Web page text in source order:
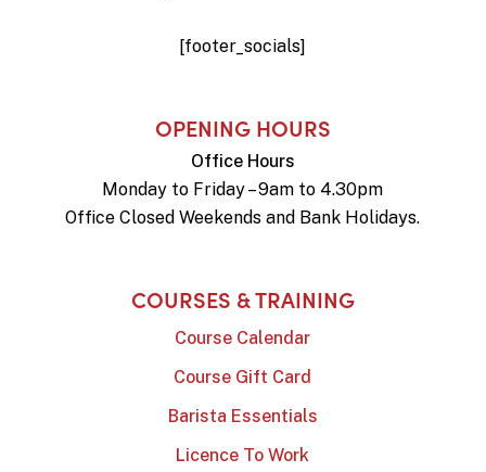
[footer_socials]
OPENING HOURS
Office Hours
Monday to Friday – 9am to 4.30pm
Office Closed Weekends and Bank Holidays.
COURSES & TRAINING
Course Calendar
Course Gift Card
Barista Essentials
Licence To Work